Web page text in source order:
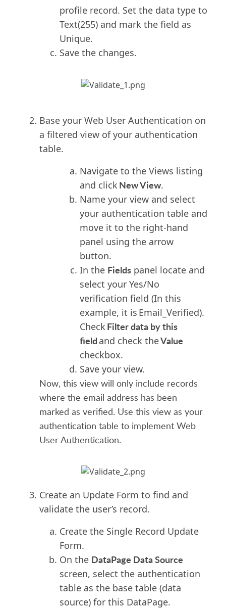
profile record. Set the data type to
Text(255) and mark the field as
Unique.
Save the changes.
Base your Web User Authentication on
a filtered view of your authentication
table.
Navigate to the Views listing
and click New View.
Name your view and select
your authentication table and
move it to the right-hand
panel using the arrow
button.
In the Fieldspanel locate and
select your Yes/No
verification field (In this
example, it is Email_Verified).
Check Filter data by this
field and check theValue
checkbox.
Save your view.
Now, this view will only include records
where the email address has been
marked as verified. Use this view as your
authentication table to implement Web
User Authentication.
Create an Update Form to find and
validate the user’s record.
Create the Single Record Update
Form.
On the DataPage Data Source
screen, select the authentication
table as the base table (data
source) for this DataPage.